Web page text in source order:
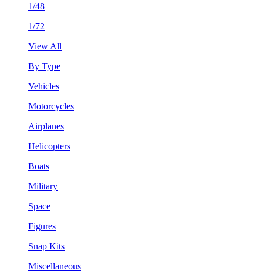
1/48
1/72
View All
By Type
Vehicles
Motorcycles
Airplanes
Helicopters
Boats
Military
Space
Figures
Snap Kits
Miscellaneous